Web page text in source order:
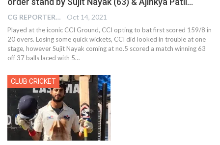
CG REPORTER Oct 14, 2021
Played at the iconic CCI Ground, CCI opting to bat first scored 159/8 in
20 overs. Losing some quick wickets, CCI did looked in trouble at one
stage, however Sujit Nayak coming at no.5 scored a match winning 63
off 37 balls laced with 5…
CLUB CRICKET